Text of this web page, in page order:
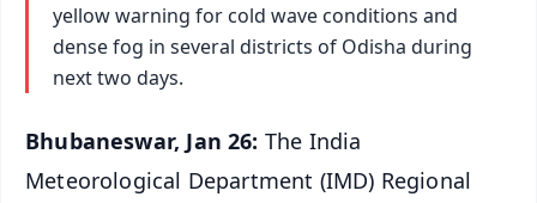
yellow warning for cold wave conditions and
dense fog in several districts of Odisha during
next two days.
Bhubaneswar, Jan 26: The India
Meteorological Department (IMD) Regional